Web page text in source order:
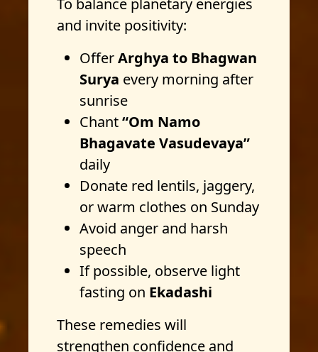
To balance planetary energies
and invite positivity:
OfferArghya to Bhagwan
Surya every morning after
sunrise
Chant“Om Namo
Bhagavate Vasudevaya”
daily
Donate red lentils, jaggery,
or warm clothes on Sunday
Avoid anger and harsh
speech
If possible, observe light
fasting on Ekadashi
These remedies will
strengthen confidence and